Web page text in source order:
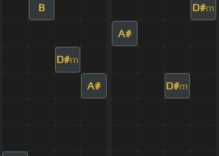
B D#m
A#
D#m
A# D#m